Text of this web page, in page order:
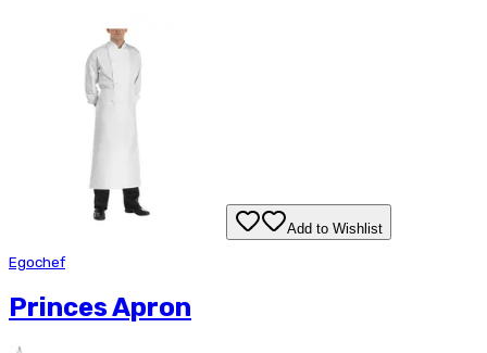
Add to Wishlist
Egochef
Princes Apron